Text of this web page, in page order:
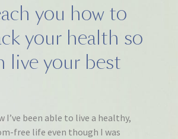
you how to
your health so
live your best
I’ve been able to live a healthy,
free life even though I was